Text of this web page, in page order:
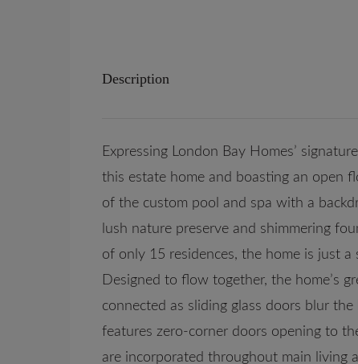
Description
Expressing London Bay Homes’
this estate home and boasting an open
of the custom pool and spa with a
lush nature preserve and shimmering
of only 15 residences, the home is just
Designed to flow together, the home’s
connected as sliding glass doors blur
features zero-corner doors opening to
are incorporated throughout main living